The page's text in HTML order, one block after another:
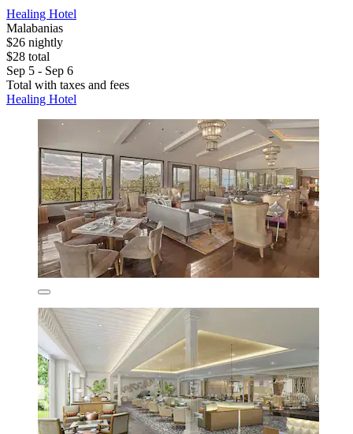
Healing Hotel
Malabanias
$26 nightly
$28 total
Sep 5 - Sep 6
Total with taxes and fees
Healing Hotel